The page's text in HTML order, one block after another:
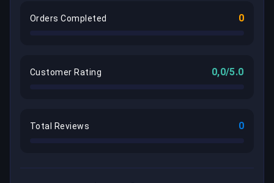
Orders Completed 0
Customer Rating 0,0/5.0
Total Reviews 0